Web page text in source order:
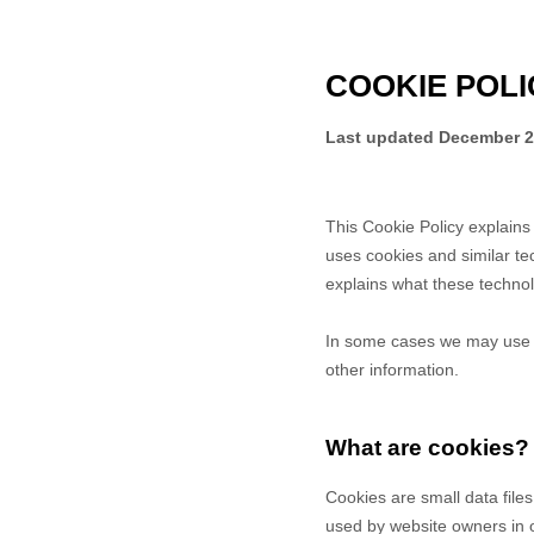
COOKIE
Last updated December
This Cookie Policy
uses cookies and similar
explains what these
In some cases we may
other information.
What are cookies?
Cookies are small data
used by website owners in